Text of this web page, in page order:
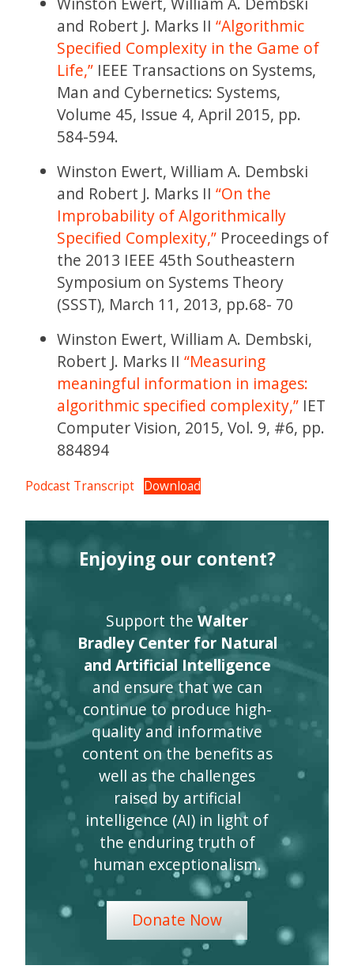
and Robert J. Marks II “Algorithmic
Specified Complexity in the Game of
Life,” IEEE Transactions on Systems,
Man and Cybernetics: Systems,
Volume 45, Issue 4, April 2015, pp.
584-594.
Winston Ewert, William A. Dembski
and Robert J. Marks II “On the
Improbability of Algorithmically
Specified Complexity,” Proceedings of
the 2013 IEEE 45th Southeastern
Symposium on Systems Theory
(SSST), March 11, 2013, pp.68- 70
Winston Ewert, William A. Dembski,
Robert J. Marks II “Measuring
meaningful information in images:
algorithmic specified complexity,” IET
Computer Vision, 2015, Vol. 9, #6, pp.
884894
Podcast Transcript Download
Enjoying our content?
Support the Walter
Bradley Center for Natural
and Artificial Intelligence
and ensure that we can
continue to produce high-
quality and informative
content on the benefits as
well as the challenges
raised by artificial
intelligence (AI) in light of
the enduring truth of
human exceptionalism.
Donate Now